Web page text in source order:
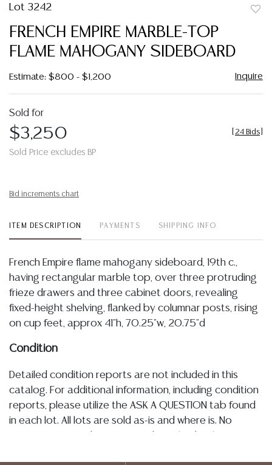
Lot 3242
FRENCH EMPIRE MARBLE-TOP
FLAME MAHOGANY SIDEBOARD
Estimate: $800 - $1,200 Inquire
Sold for
$3,250
Sold Price excludes BP
24 Bids
Bid increments chart
ITEM DESCRIPTION PAYMENTS SHIPPING INFO
French Empire flame mahogany sideboard, 19th c.,
having rectangular marble top, over three protruding
frieze drawers and three cabinet doors, revealing
fixed-height shelving, flanked by columnar posts, rising
on cup feet, approx 41"h, 70.25"w, 20.75"d
Condition
Detailed condition reports are not included in this
catalog. For additional information, including condition
reports, please utilize the ASK A QUESTION tab found
in each lot. All lots are sold as-is and where is. No